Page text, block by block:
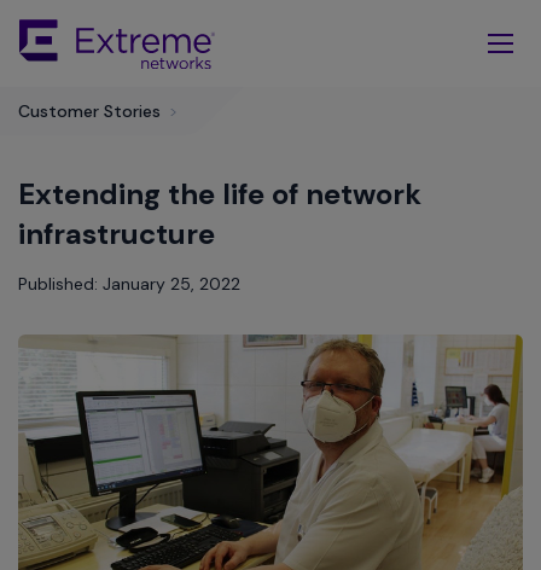
Main
Customer Stories >
Extending the life of network
infrastructure
Published: January 25, 2022